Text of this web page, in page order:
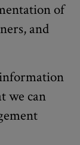
of
and
we can